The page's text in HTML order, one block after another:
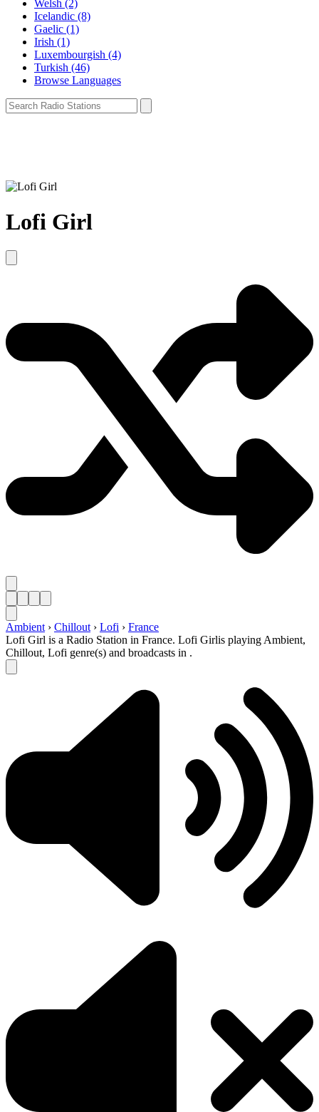
Welsh (2)
Icelandic (8)
Gaelic (1)
Irish (1)
Luxembourgish (4)
Turkish (46)
Browse Languages
Lofi Girl
Ambient › Chillout › Lofi › France
Lofi Girl is a Radio Station in France. Lofi Girlis playing Ambient,
Chillout, Lofi genre(s) and broadcasts in .